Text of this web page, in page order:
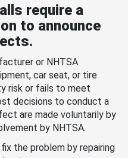
require a
to announce
or NHTSA
car seat, or tire
risk or fails to meet
decisions to conduct a
are made voluntarily by
by NHTSA.
the problem by repairing